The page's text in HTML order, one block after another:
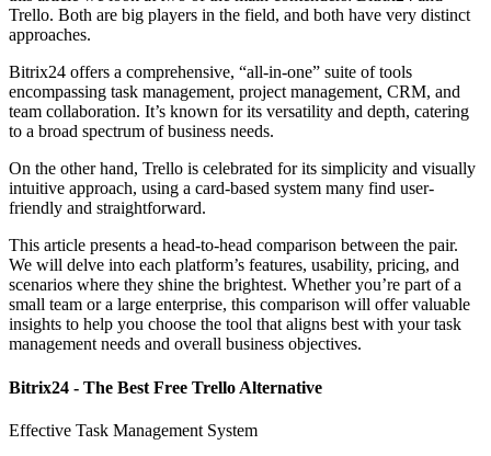
Trello. Both are big players in the field, and both have very distinct
approaches.
Bitrix24 offers a comprehensive, “all-in-one” suite of tools
encompassing task management, project management, CRM, and
team collaboration. It’s known for its versatility and depth, catering
to a broad spectrum of business needs.
On the other hand, Trello is celebrated for its simplicity and visually
intuitive approach, using a card-based system many find user-
friendly and straightforward.
This article presents a head-to-head comparison between the pair.
We will delve into each platform’s features, usability, pricing, and
scenarios where they shine the brightest. Whether you’re part of a
small team or a large enterprise, this comparison will offer valuable
insights to help you choose the tool that aligns best with your task
management needs and overall business objectives.
Bitrix24 - The Best Free Trello Alternative
Effective Task Management System